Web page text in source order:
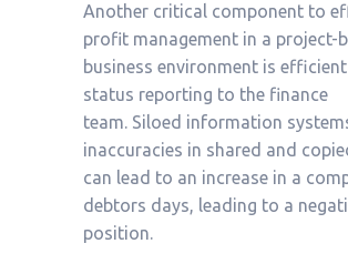
Another critical component to
profit management in a project-
business environment is
status reporting to the finance
team. Siloed information
inaccuracies in shared and
can lead to an increase in a
debtors days, leading to a
position.